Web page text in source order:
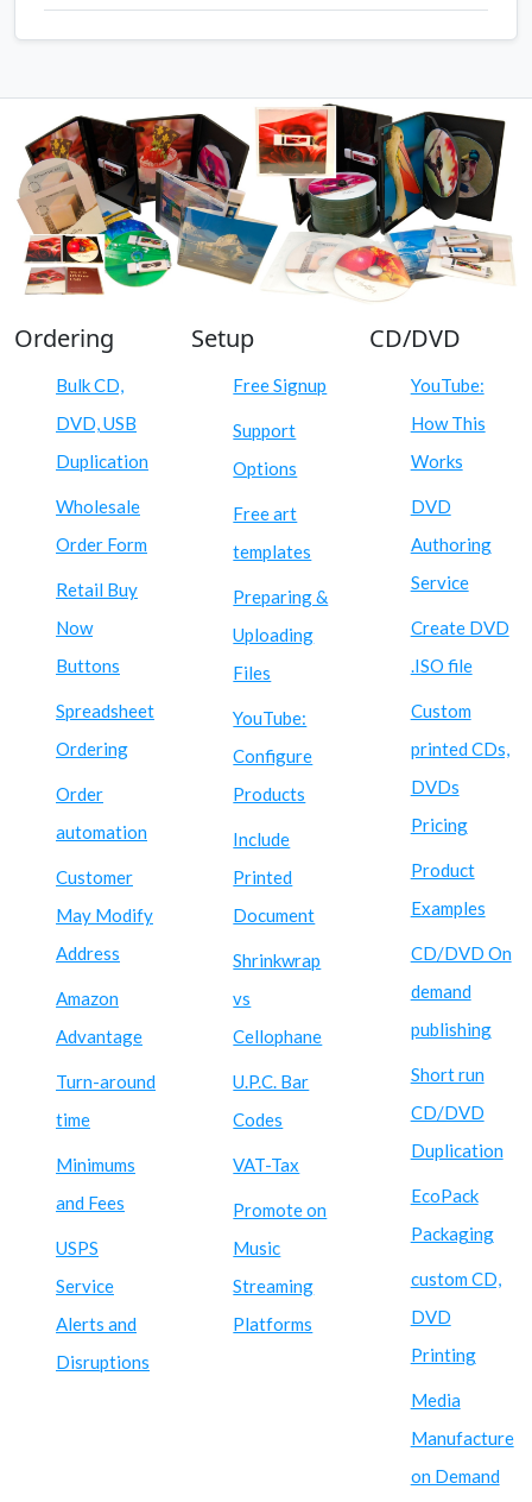
Ordering
Bulk CD,
DVD, USB
Duplication
Wholesale
Order Form
Retail Buy
Now
Buttons
Spreadsheet
Ordering
Order
automation
Customer
May Modify
Address
Amazon
Advantage
Turn-around
time
Minimums
and Fees
USPS
Service
Alerts and
Disruptions
Setup
Free Signup
Support
Options
Free art
templates
Preparing &
Uploading
Files
YouTube:
Configure
Products
Include
Printed
Document
Shrinkwrap
vs
Cellophane
U.P.C. Bar
Codes
VAT-Tax
Promote on
Music
Streaming
Platforms
CD/DVD
YouTube:
How This
Works
DVD
Authoring
Service
Create DVD
.ISO file
Custom
printed CDs,
DVDs
Pricing
Product
Examples
CD/DVD On
demand
publishing
Short run
CD/DVD
Duplication
EcoPack
Packaging
custom CD,
DVD
Printing
Media
Manufacture
on Demand